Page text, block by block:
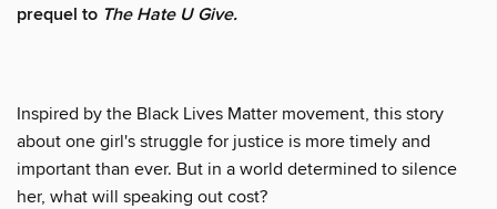
prequel to The Hate U Give.
Inspired by the Black Lives Matter movement, this story
about one girl's struggle for justice is more timely and
important than ever. But in a world determined to silence
her, what will speaking out cost?